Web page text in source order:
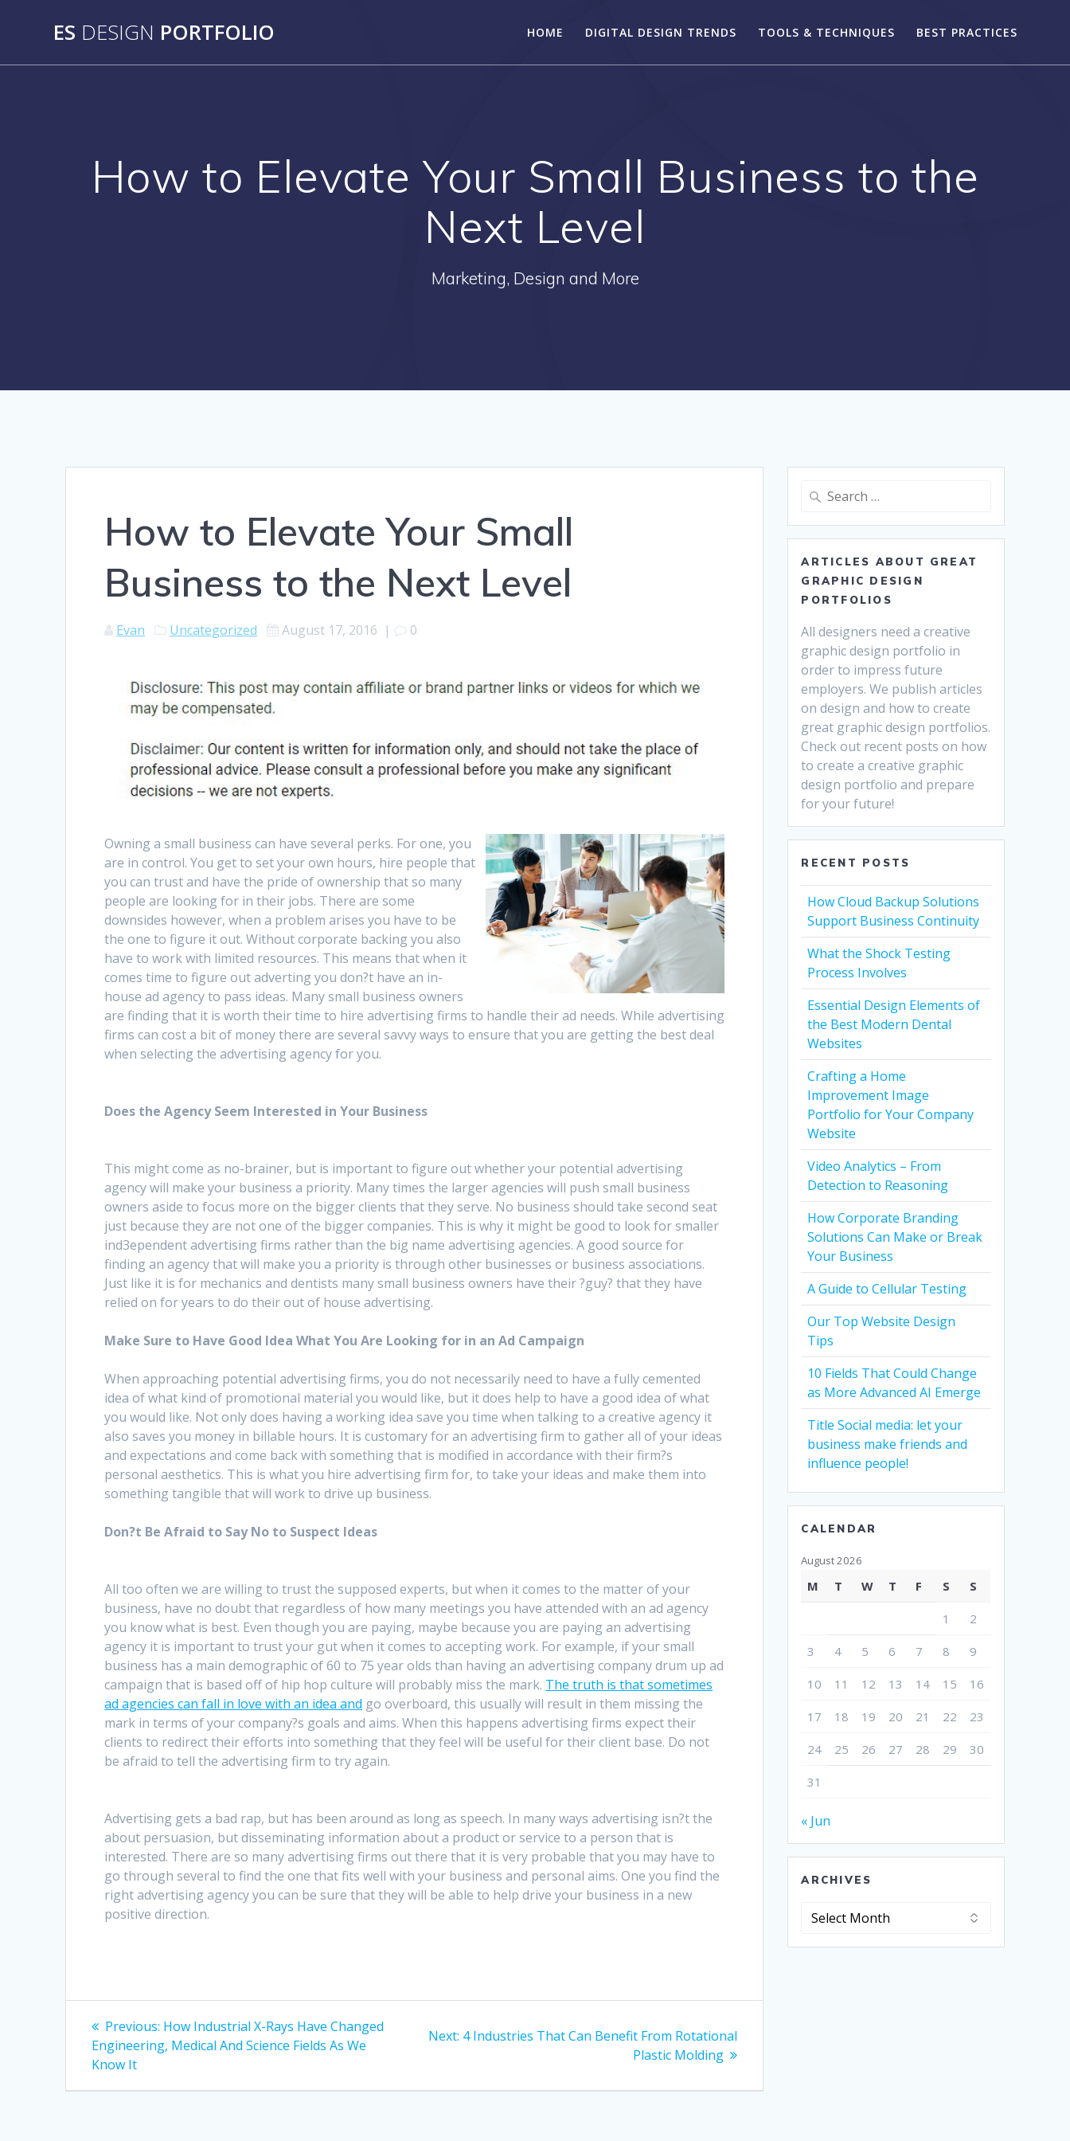
ES DESIGN PORTFOLIO HOME DIGITAL DESIGN TRENDS TOOLS & TECHNIQUES BEST PRACTICES
How to Elevate Your Small Business to the
Next Level
Marketing, Design and More
How to Elevate Your Small
Business to the Next Level
Evan Uncategorized August 17, 2016 | 0
Owning a small business can have several perks. For one, you
are in control. You get to set your own hours, hire people that
you can trust and have the pride of ownership that so many
people are looking for in their jobs. There are some
downsides however, when a problem arises you have to be
the one to figure it out. Without corporate backing you also
have to work with limited resources. This means that when it
comes time to figure out adverting you don?t have an in-
house ad agency to pass ideas. Many small business owners
are finding that it is worth their time to hire advertising firms to handle their ad needs. While advertising
firms can cost a bit of money there are several savvy ways to ensure that you are getting the best deal
when selecting the advertising agency for you.
Does the Agency Seem Interested in Your Business
This might come as no-brainer, but is important to figure out whether your potential advertising
agency will make your business a priority. Many times the larger agencies will push small business
owners aside to focus more on the bigger clients that they serve. No business should take second seat
just because they are not one of the bigger companies. This is why it might be good to look for smaller
ind3ependent advertising firms rather than the big name advertising agencies. A good source for
finding an agency that will make you a priority is through other businesses or business associations.
Just like it is for mechanics and dentists many small business owners have their ?guy? that they have
relied on for years to do their out of house advertising.
Make Sure to Have Good Idea What You Are Looking for in an Ad Campaign
When approaching potential advertising firms, you do not necessarily need to have a fully cemented
idea of what kind of promotional material you would like, but it does help to have a good idea of what
you would like. Not only does having a working idea save you time when talking to a creative agency it
also saves you money in billable hours. It is customary for an advertising firm to gather all of your ideas
and expectations and come back with something that is modified in accordance with their firm?s
personal aesthetics. This is what you hire advertising firm for, to take your ideas and make them into
something tangible that will work to drive up business.
Don?t Be Afraid to Say No to Suspect Ideas
All too often we are willing to trust the supposed experts, but when it comes to the matter of your
business, have no doubt that regardless of how many meetings you have attended with an ad agency
you know what is best. Even though you are paying, maybe because you are paying an advertising
agency it is important to trust your gut when it comes to accepting work. For example, if your small
business has a main demographic of 60 to 75 year olds than having an advertising company drum up ad
campaign that is based off of hip hop culture will probably miss the mark. The truth is that sometimes
ad agencies can fall in love with an idea and go overboard, this usually will result in them missing the
mark in terms of your company?s goals and aims. When this happens advertising firms expect their
clients to redirect their efforts into something that they feel will be useful for their client base. Do not
be afraid to tell the advertising firm to try again.
Advertising gets a bad rap, but has been around as long as speech. In many ways advertising isn?t the
about persuasion, but disseminating information about a product or service to a person that is
interested. There are so many advertising firms out there that it is very probable that you may have to
go through several to find the one that fits well with your business and personal aims. One you find the
right advertising agency you can be sure that they will be able to help drive your business in a new
positive direction.
Post
navigation
Previous: Previous
post:
How Industrial X-Rays Have Changed
Engineering, Medical And Science Fields As We
Know It
Next: Next
4 Industries That Can Benefit From Rotational
Plastic Molding
Search
ARTICLES ABOUT GREAT
GRAPHIC DESIGN
PORTFOLIOS
All designers need a creative
graphic design portfolio in
order to impress future
employers. We publish articles
on design and how to create
great graphic design portfolios.
Check out recent posts on how
to create a creative graphic
design portfolio and prepare
for your future!
RECENT POSTS
How Cloud Backup Solutions
Support Business Continuity
What the Shock Testing
Process Involves
Essential Design Elements of
the Best Modern Dental
Websites
Crafting a Home
Improvement Image
Portfolio for Your Company
Website
Video Analytics – From
Detection to Reasoning
How Corporate Branding
Solutions Can Make or Break
Your Business
A Guide to Cellular Testing
Our Top Website Design
Tips
10 Fields That Could Change
as More Advanced AI Emerge
Title Social media: let your
business make friends and
influence people!
CALENDAR
August 2026
M T W T F S S
1 2
3 4 5 6 7 8 9
10 11 12 13 14 15 16
17 18 19 20 21 22 23
24 25 26 27 28 29 30
31
« Jun
ARCHIVES
Archives